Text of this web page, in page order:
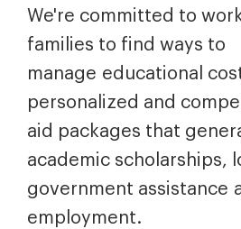
We're committed to
families to find ways to
manage educational
personalized and
aid packages that
academic scholarships,
government assistance
employment.